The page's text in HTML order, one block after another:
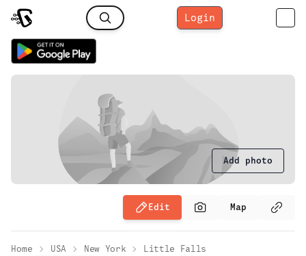
Login
Add photo
Edit Map
Home USA New York
Little Falls